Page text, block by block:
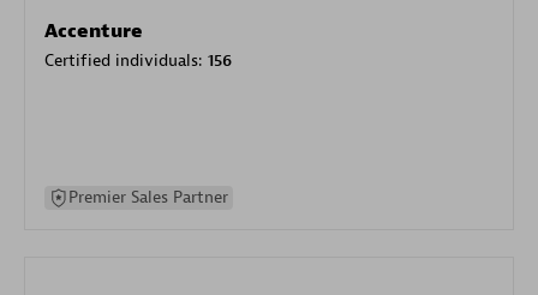
Accenture
Certified individuals: 156
Premier Sales Partner